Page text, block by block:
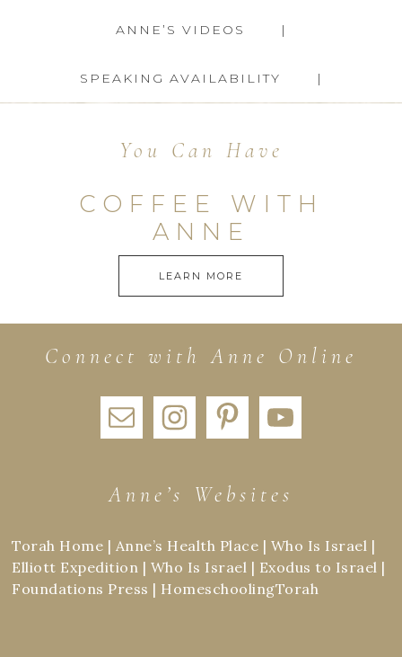
ANNE’S VIDEOS
SPEAKING AVAILABILITY
You Can Have
COFFEE WITH
ANNE
LEARN MORE
Connect with Anne Online
Anne’s Websites
Torah Home | Anne’s Health Place | Who Is Israel |
Elliott Expedition | Who Is Israel | Exodus to Israel |
Foundations Press | HomeschoolingTorah